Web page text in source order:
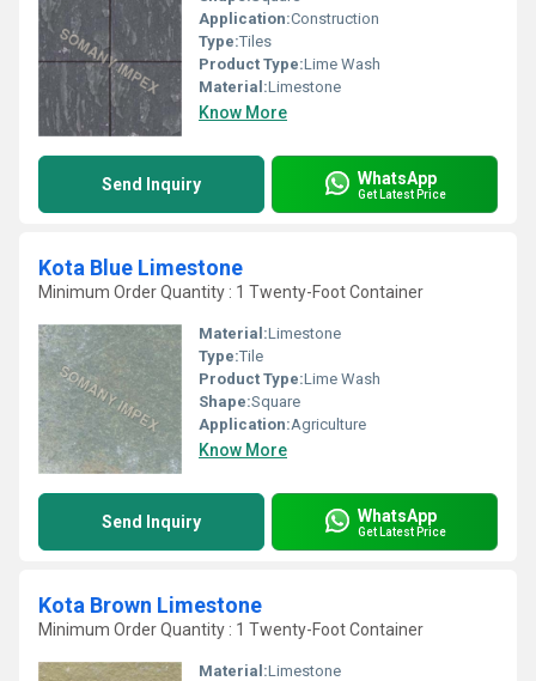
Application:Construction
Type:Tiles
Product Type:Lime Wash
Material:Limestone
Know More
Send Inquiry WhatsApp
Get Latest Price
Kota Blue Limestone
Minimum Order Quantity : 1 Twenty-Foot Container
Material:Limestone
Type:Tile
Product Type:Lime Wash
Shape:Square
Application:Agriculture
Know More
Send Inquiry WhatsApp
Get Latest Price
Kota Brown Limestone
Minimum Order Quantity : 1 Twenty-Foot Container
Material:Limestone